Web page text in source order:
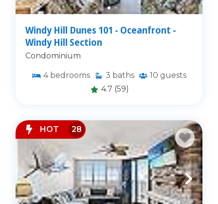
Windy Hill Dunes 101 - Oceanfront -
Windy Hill Section
Condominium
4 bedrooms 3 baths 10 guests
4.7 (59)
HOT 28